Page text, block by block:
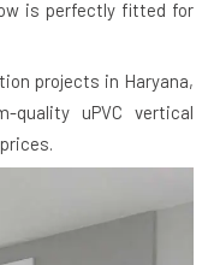
is perfectly fitted for
projects in Haryana,
quality uPVC vertical